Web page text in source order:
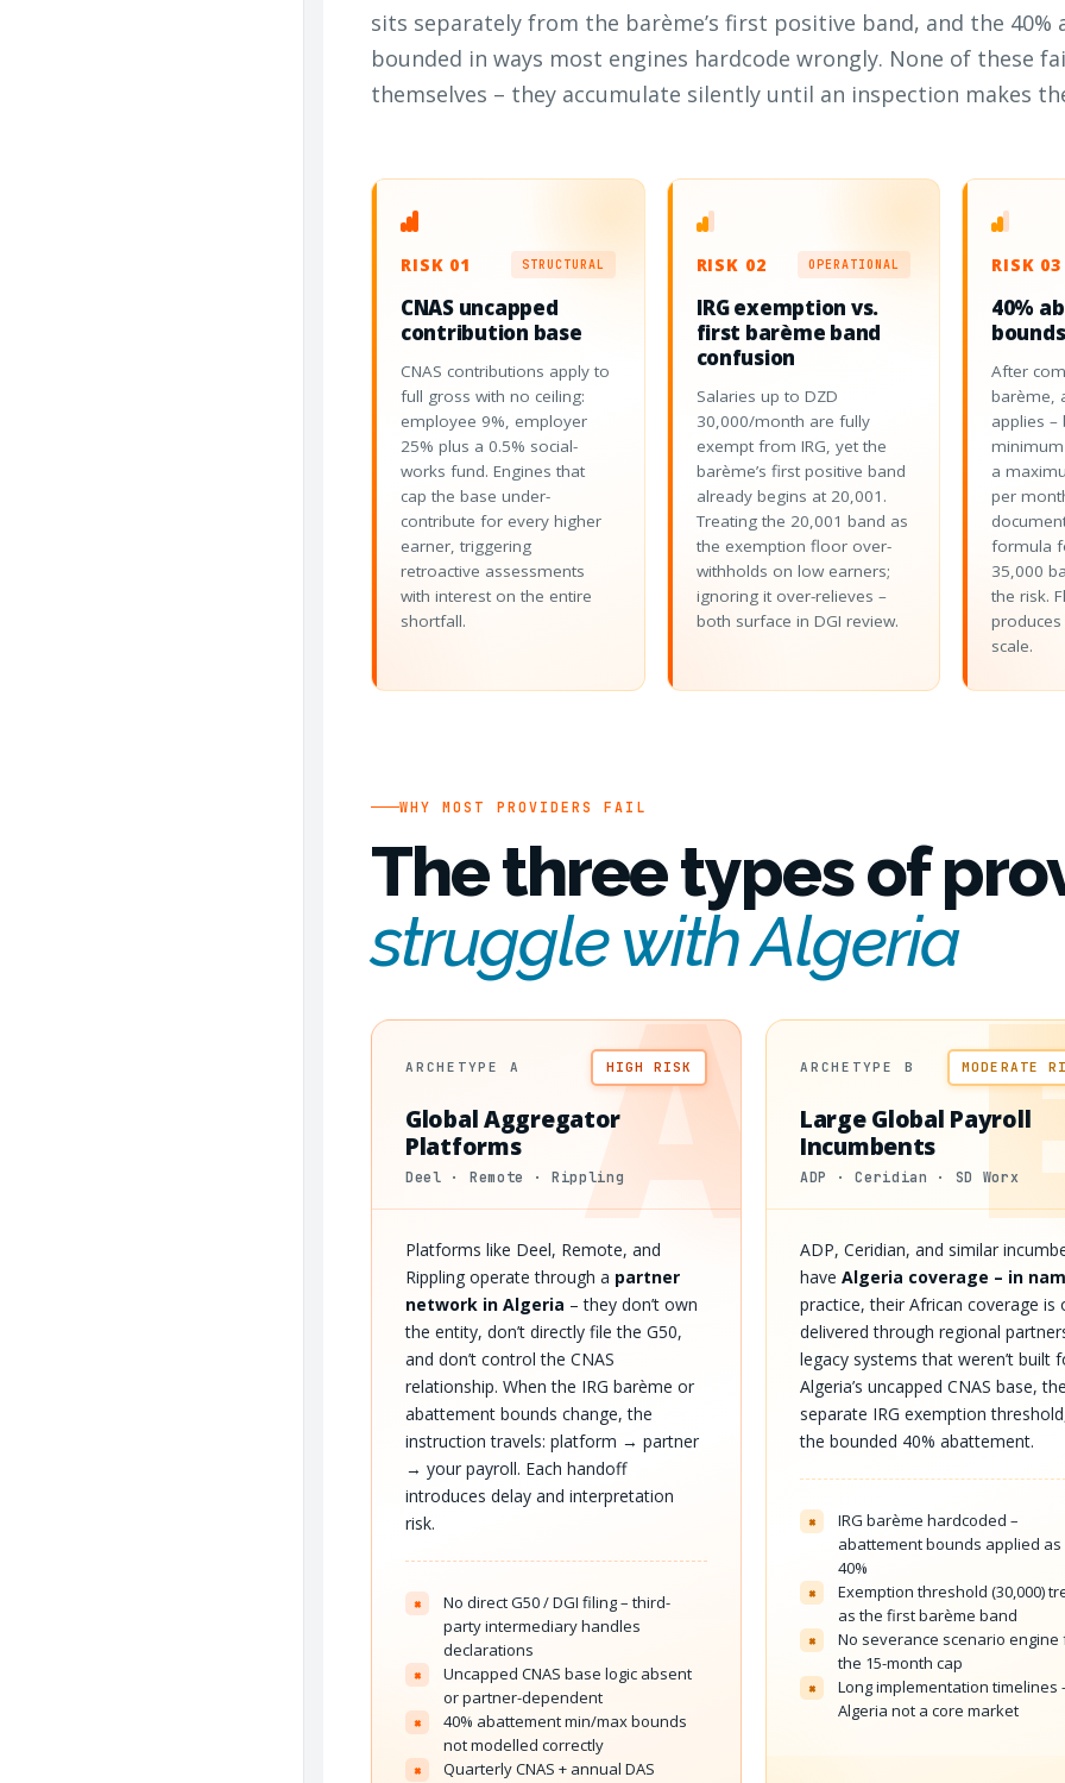
sits separately from the barème’s first positive band, and the 40%
bounded in ways most engines hardcode wrongly. None of these
themselves – they accumulate silently until an inspection makes
RISK 01 STRUCTURAL
CNAS uncapped
contribution base
CNAS contributions apply to
full gross with no ceiling:
employee 9%, employer
25% plus a 0.5% social-
works fund. Engines that
cap the base under-
contribute for every higher
earner, triggering
retroactive assessments
with interest on the entire
shortfall.
RISK 02 OPERATIONAL
IRG exemption vs.
first barème band
confusion
Salaries up to DZD
30,000/month are fully
exempt from IRG, yet the
barème’s first positive band
already begins at 20,001.
Treating the 20,001 band as
the exemption floor over-
withholds on low earners;
ignoring it over-relieves –
both surface in DGI review.
RISK 03
40%
After
barème,
applies
a
per
formula
35,000
the risk.
scale.
WHY MOST PROVIDERS FAIL
The three types of
struggle with Algeria
A
ARCHETYPE A HIGH RISK
Global Aggregator
Platforms
Deel · Remote · Rippling
Platforms like Deel, Remote, and
Rippling operate through a partner
network in Algeria – they don’t own
the entity, don’t directly file the G50,
and don’t control the CNAS
relationship. When the IRG barème or
abattement bounds change, the
instruction travels: platform → partner
→ your payroll. Each handoff
introduces delay and interpretation
risk.
×
No direct G50 / DGI filing – third-
party intermediary handles
declarations
×
Uncapped CNAS base logic absent
or partner-dependent
×
40% abattement min/max bounds
not modelled correctly
×
Quarterly CNAS + annual DAS
ARCHETYPE B MODERATE
Large Global Payroll
Incumbents
ADP · Ceridian · SD Worx
ADP, Ceridian, and similar
have Algeria coverage – in
practice, their African coverage is
delivered through regional
legacy systems that weren’t built
Algeria’s uncapped CNAS base, the
separate IRG exemption
the bounded 40% abattement.
×
IRG barème hardcoded –
abattement bounds applied
40%
×
Exemption threshold (30,000)
as the first barème band
×
No severance scenario engine
the 15-month cap
×
Long implementation timelines
Algeria not a core market